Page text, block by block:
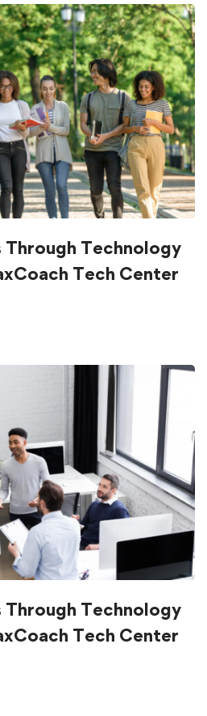
Technology
Tech Center
Technology
Tech Center